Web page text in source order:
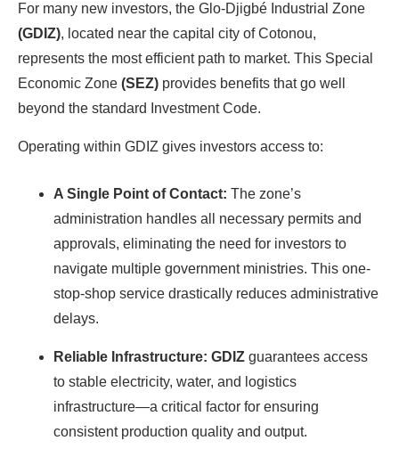
For many new investors, the Glo-Djigbé Industrial Zone
(GDIZ), located near the capital city of Cotonou,
represents the most efficient path to market. This Special
Economic Zone (SEZ) provides benefits that go well
beyond the standard Investment Code.
Operating within GDIZ gives investors access to:
A Single Point of Contact: The zone’s
administration handles all necessary permits and
approvals, eliminating the need for investors to
navigate multiple government ministries. This one-
stop-shop service drastically reduces administrative
delays.
Reliable Infrastructure: GDIZ guarantees access
to stable electricity, water, and logistics
infrastructure—a critical factor for ensuring
consistent production quality and output.